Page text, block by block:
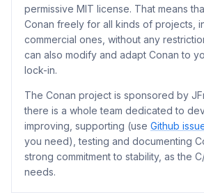
permissive MIT license. That means
Conan freely for all kinds of projects,
commercial ones, without any
can also modify and adapt Conan to
lock-in.
The Conan project is sponsored by
there is a whole team dedicated to
improving, supporting (use Github
you need), testing and documenting
strong commitment to stability, as the
needs.